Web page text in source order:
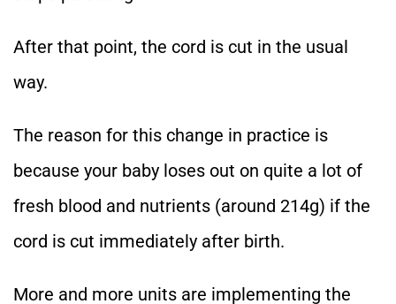
After that point, the cord is cut in the usual
way.
The reason for this change in practice is
because your baby loses out on quite a lot of
fresh blood and nutrients (around 214g) if the
cord is cut immediately after birth.
More and more units are implementing the